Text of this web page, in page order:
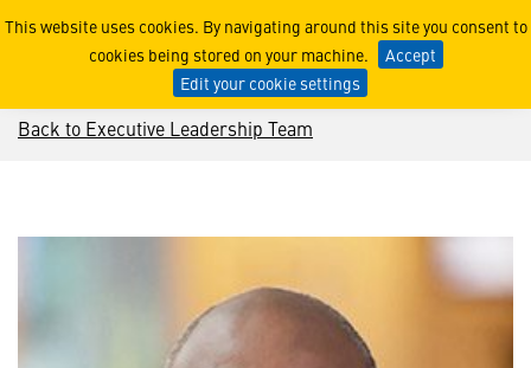
This website uses cookies. By navigating around this site you consent to
cookies being stored on your machine.
Accept
Edit your cookie settings
Leo Mackay
Back to Executive Leadership Team